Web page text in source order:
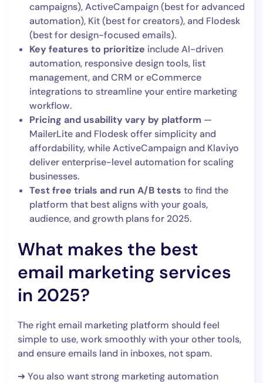
campaigns), ActiveCampaign (best for advanced
automation), Kit (best for creators), and Flodesk
(best for design-focused emails).
Key features to prioritize include AI-driven
automation, responsive design tools, list
management, and CRM or eCommerce
integrations to streamline your entire marketing
workflow.
Pricing and usability vary by platform —
MailerLite and Flodesk offer simplicity and
affordability, while ActiveCampaign and Klaviyo
deliver enterprise-level automation for scaling
businesses.
Test free trials and run A/B tests to find the
platform that best aligns with your goals,
audience, and growth plans for 2025.
What makes the best
email marketing services
in 2025?
The right email marketing platform should feel
simple to use, work smoothly with your other tools,
and ensure emails land in inboxes, not spam.
➜ You also want strong marketing automation